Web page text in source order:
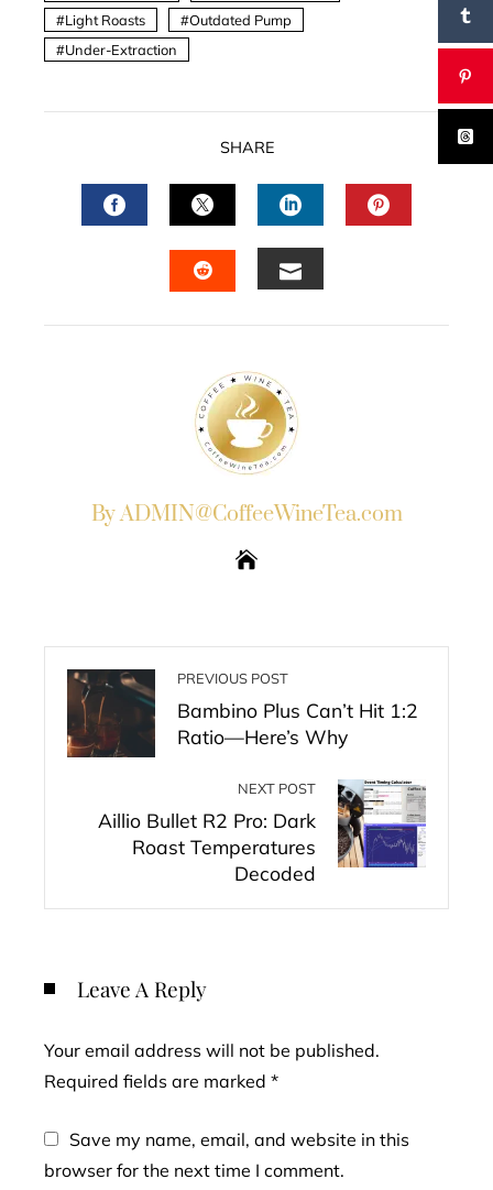
Light Roasts
Outdated Pump
Under-Extraction
SHARE
FACEBOOKTWITTERLINKEDIN
By ADMIN@CoffeeWineTea.com
PREVIOUS POST
Bambino Plus Can’t Hit 1:2
Ratio—Here’s Why
NEXT POST
Aillio Bullet R2 Pro: Dark
Roast Temperatures
Decoded
Leave A Reply
Your email address will not be published.
Required fields are marked *
Save my name, email, and website in this
browser for the next time I comment.